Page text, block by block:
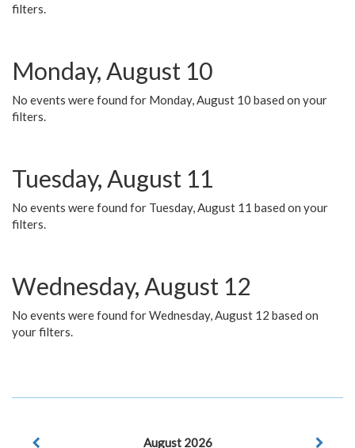
filters.
Monday, August 10
No events were found for Monday, August 10 based on your
filters.
Tuesday, August 11
No events were found for Tuesday, August 11 based on your
filters.
Wednesday, August 12
No events were found for Wednesday, August 12 based on
your filters.
August 2026